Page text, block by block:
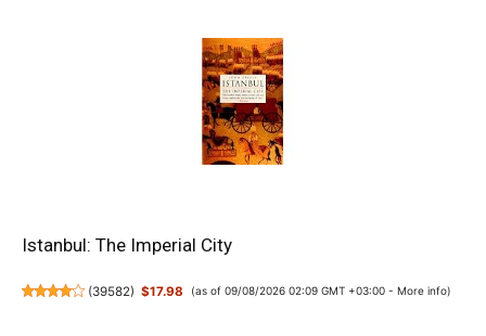
Istanbul: The Imperial City
(39582) $17.98 (as of 09/08/2026 02:09 GMT +03:00 - More info)